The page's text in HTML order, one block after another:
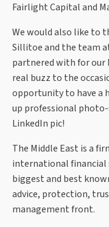
Fairlight Capital and
We would also like to
Sillitoe and the team
partnered with for our
real buzz to the
opportunity to have a
up professional
LinkedIn pic!
The Middle East is a
international financial
biggest and best
advice, protection,
management front.